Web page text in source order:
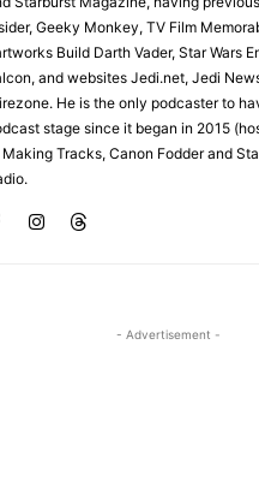
Geeky Monkey, TV Film
Build Darth Vader, Star Wars
and websites Jedi.net, Jedi
He is the only podcaster to
stage since it began in 2015
Tracks, Canon Fodder and
- Advertisement -